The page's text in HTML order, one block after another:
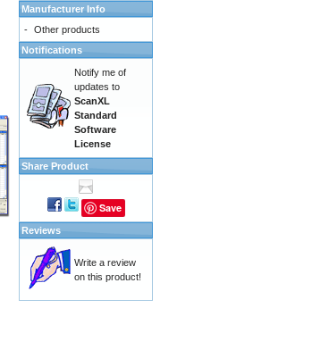
Manufacturer Info
- Other products
Notifications
Notify me of
updates to
ScanXL
Standard
Software
License
Share Product
Save
Reviews
Write a review
on this product!